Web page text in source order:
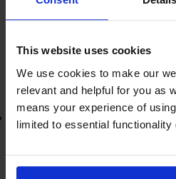
This website uses cookies
We use cookies to make our
relevant and helpful for you as
means your experience of
limited to essential functionality
Next-day delivery when you
In stock
Quantity
Add to
Lowest online price guarantee
£15.71
7.1p per page